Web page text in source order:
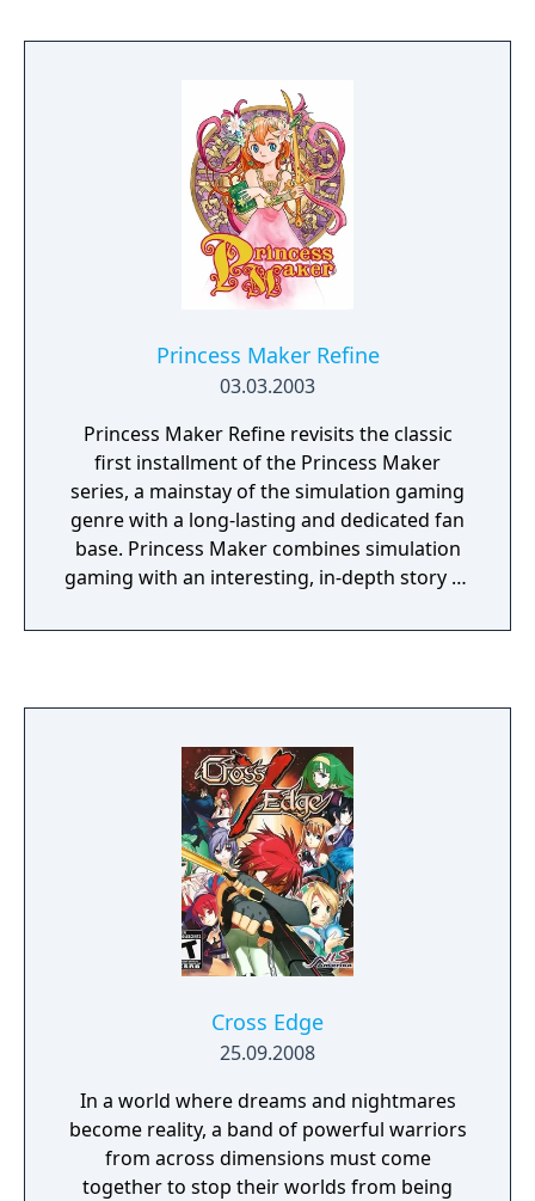
Princess Maker Refine
03.03.2003
Princess Maker Refine revisits the classic
first installment of the Princess Maker
series, a mainstay of the simulation gaming
genre with a long-lasting and dedicated fan
base. Princess Maker combines simulation
gaming with an interesting, in-depth story as
a warrior and raised to become a lady.
Cross Edge
25.09.2008
In a world where dreams and nightmares
become reality, a band of powerful warriors
from across dimensions must come
together to stop their worlds from being